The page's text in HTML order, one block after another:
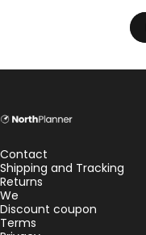
NorthPlanner
Contact
Shipping and Tracking
Returns
We
Discount coupon
Terms